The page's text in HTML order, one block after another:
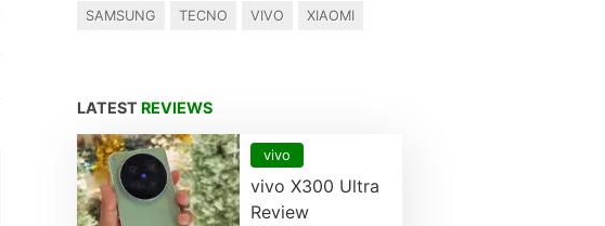
SAMSUNG TECNO VIVO XIAOMI
LATEST REVIEWS
vivo
vivo X300 Ultra
Review